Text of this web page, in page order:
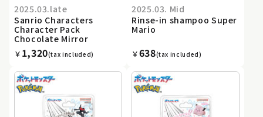
2025.03.late
Sanrio Characters
Character Pack
Chocolate Mirror
￥ 1,320(tax included)
2025.03. Mid
Rinse-in shampoo Super
Mario
￥638(tax included)